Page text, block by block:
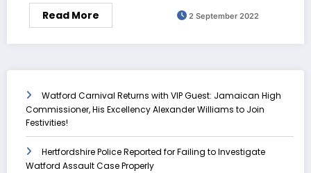
Read More 2 September 2022
Watford Carnival Returns with VIP Guest: Jamaican High
Commissioner, His Excellency Alexander Williams to Join
Festivities!
Hertfordshire Police Reported for Failing to Investigate
Watford Assault Case Properly